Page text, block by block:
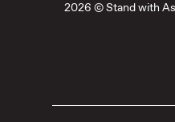
2026 © Stand with